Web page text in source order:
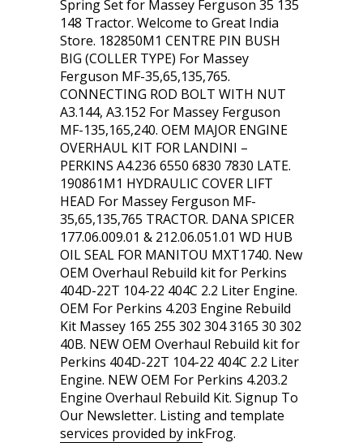
Spring Set for Massey Ferguson 35 135
148 Tractor. Welcome to Great India
Store. 182850M1 CENTRE PIN BUSH
BIG (COLLER TYPE) For Massey
Ferguson MF-35,65,135,765.
CONNECTING ROD BOLT WITH NUT
A3.144, A3.152 For Massey Ferguson
MF-135,165,240. OEM MAJOR ENGINE
OVERHAUL KIT FOR LANDINI –
PERKINS A4.236 6550 6830 7830 LATE.
190861M1 HYDRAULIC COVER LIFT
HEAD For Massey Ferguson MF-
35,65,135,765 TRACTOR. DANA SPICER
177.06.009.01 & 212.06.051.01 WD HUB
OIL SEAL FOR MANITOU MXT1740. New
OEM Overhaul Rebuild kit for Perkins
404D-22T 104-22 404C 2.2 Liter Engine.
OEM For Perkins 4.203 Engine Rebuild
Kit Massey 165 255 302 304 3165 30 302
40B. NEW OEM Overhaul Rebuild kit for
Perkins 404D-22T 104-22 404C 2.2 Liter
Engine. NEW OEM For Perkins 4.203.2
Engine Overhaul Rebuild Kit. Signup To
Our Newsletter. Listing and template
services provided by inkFrog.